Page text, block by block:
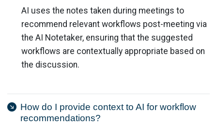
AI uses the notes taken during meetings to
recommend relevant workflows post-meeting via
the AI Notetaker, ensuring that the suggested
workflows are contextually appropriate based on
the discussion.
How do I provide context to AI for workflow
recommendations?